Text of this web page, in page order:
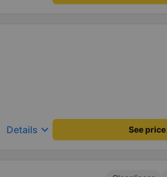
Details keyboard_arrow_down See price